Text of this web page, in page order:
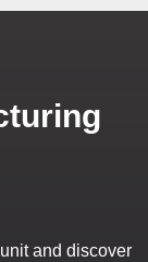
and discover